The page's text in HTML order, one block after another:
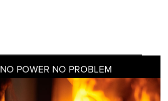
NO POWER NO PROBLEM